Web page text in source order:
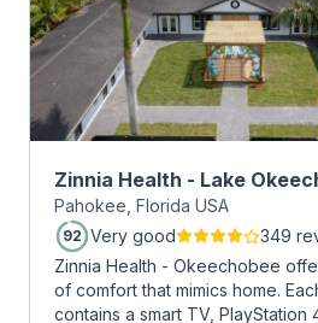
Zinnia Health - Lake
Pahokee, Florida USA
92 Very good
349
Zinnia Health - Okeechobee
of comfort that mimics home.
contains a smart TV, PlayStation